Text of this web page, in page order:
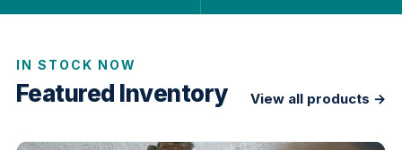
IN STOCK NOW
Featured Inventory View all products →